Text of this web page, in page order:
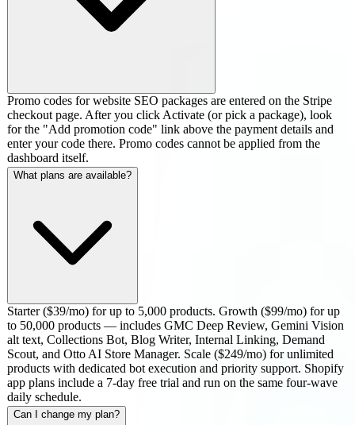
Promo codes for website SEO packages are entered on the Stripe
checkout page. After you click Activate (or pick a package), look
for the "Add promotion code" link above the payment details and
enter your code there. Promo codes cannot be applied from the
dashboard itself.
What plans are available?
Starter ($39/mo) for up to 5,000 products. Growth ($99/mo) for up
to 50,000 products — includes GMC Deep Review, Gemini Vision
alt text, Collections Bot, Blog Writer, Internal Linking, Demand
Scout, and Otto AI Store Manager. Scale ($249/mo) for unlimited
products with dedicated bot execution and priority support. Shopify
app plans include a 7-day free trial and run on the same four-wave
daily schedule.
Can I change my plan?